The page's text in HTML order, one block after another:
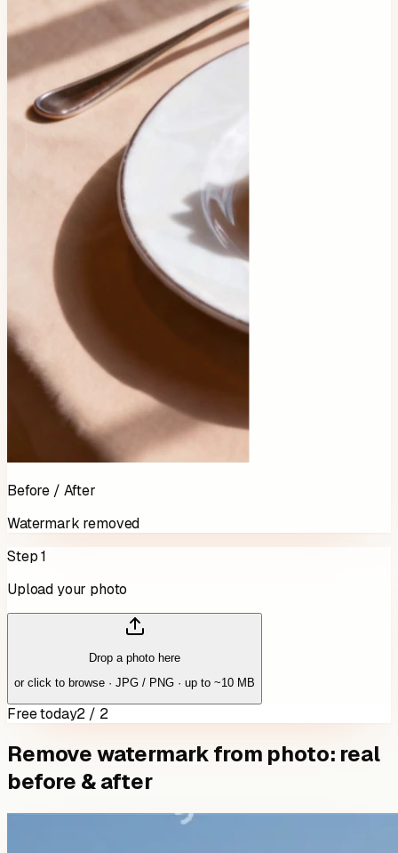
Before / After
Watermark removed
Step 1
Upload your photo
Drop a photo here
or click to browse · JPG / PNG · up to ~10 MB
Free today2 / 2
Remove watermark from photo: real
before & after